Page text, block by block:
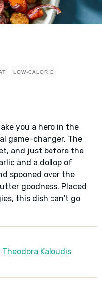
LOW-CALORIE
you a hero in the
game-changer. The
and just before the
and a dollop of
spooned over the
goodness. Placed
this dish can't go
Theodora Kaloudis